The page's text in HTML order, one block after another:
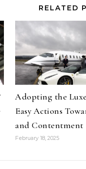
RELATED
Adopting the
Easy Actions
and Contentment
February 18, 2025